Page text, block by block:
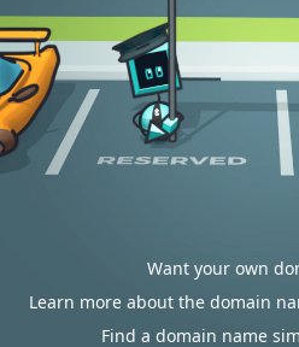
Want your own
Learn more about the domain
Find a domain name